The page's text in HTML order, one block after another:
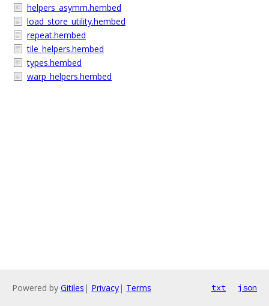
helpers_asymm.hembed
load_store_utility.hembed
repeat.hembed
tile_helpers.hembed
types.hembed
warp_helpers.hembed
Powered by Gitiles | Privacy| Terms txt json